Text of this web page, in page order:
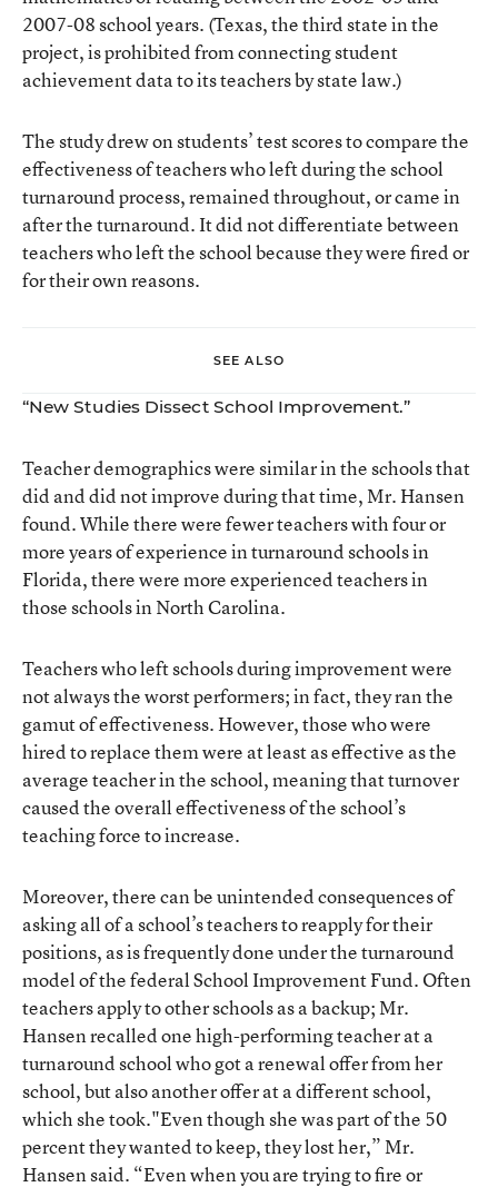
2007-08 school years. (Texas, the third state in the
project, is prohibited from connecting student
achievement data to its teachers by state law.)
The study drew on students’ test scores to compare the
effectiveness of teachers who left during the school
turnaround process, remained throughout, or came in
after the turnaround. It did not differentiate between
teachers who left the school because they were fired or
for their own reasons.
SEE ALSO
“New Studies Dissect School Improvement.”
Teacher demographics were similar in the schools that
did and did not improve during that time, Mr. Hansen
found. While there were fewer teachers with four or
more years of experience in turnaround schools in
Florida, there were more experienced teachers in
those schools in North Carolina.
Teachers who left schools during improvement were
not always the worst performers; in fact, they ran the
gamut of effectiveness. However, those who were
hired to replace them were at least as effective as the
average teacher in the school, meaning that turnover
caused the overall effectiveness of the school’s
teaching force to increase.
Moreover, there can be unintended consequences of
asking all of a school’s teachers to reapply for their
positions, as is frequently done under the turnaround
model of the federal School Improvement Fund. Often
teachers apply to other schools as a backup; Mr.
Hansen recalled one high-performing teacher at a
turnaround school who got a renewal offer from her
school, but also another offer at a different school,
which she took."Even though she was part of the 50
percent they wanted to keep, they lost her,” Mr.
Hansen said. “Even when you are trying to fire or